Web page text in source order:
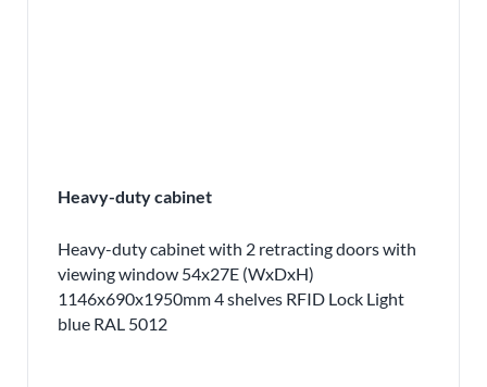
Heavy-duty cabinet
Heavy-duty cabinet with 2 retracting doors with
viewing window 54x27E (WxDxH)
1146x690x1950mm 4 shelves RFID Lock Light
blue RAL 5012